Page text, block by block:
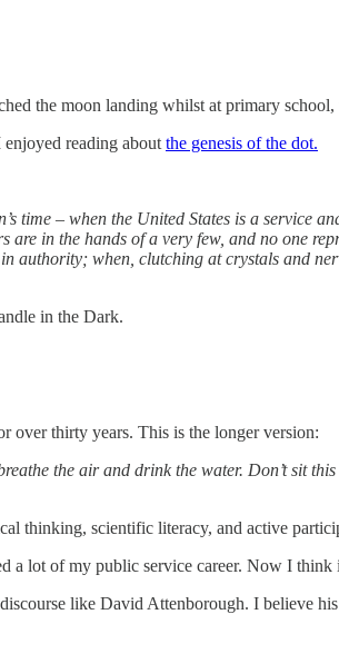
the moon landing whilst at primary
reading about the genesis of the dot.
time – when the United States is a service
in the hands of a very few, and no one
authority; when, clutching at crystals and
in the Dark.
over thirty years. This is the longer version:
the air and drink the water. Don’t sit
thinking, scientific literacy, and active
a lot of my public service career. Now I
like David Attenborough. I believe